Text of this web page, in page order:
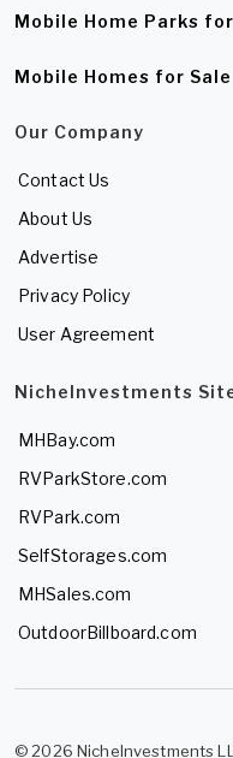
Mobile Home Parks
Mobile Homes for Sale
Our Company
Contact Us
About Us
Advertise
Privacy Policy
User Agreement
NicheInvestments
MHBay.com
RVParkStore.com
RVPark.com
SelfStorages.com
MHSales.com
OutdoorBillboard.com
© 2026 NicheInvestments